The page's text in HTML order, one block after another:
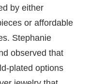
by either
or affordable
Stephanie
observed that
plated options